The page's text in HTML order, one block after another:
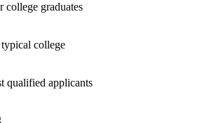
college graduates
college
qualified applicants